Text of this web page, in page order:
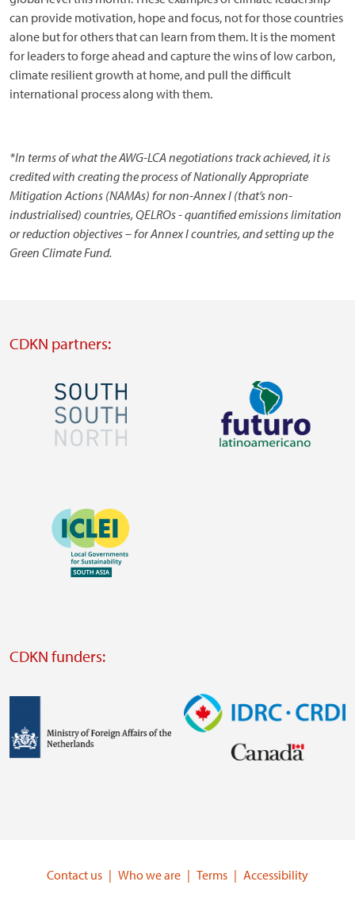
can provide motivation, hope and focus, not for those countries
alone but for others that can learn from them. It is the moment
for leaders to forge ahead and capture the wins of low carbon,
climate resilient growth at home, and pull the difficult
international process along with them.
*In terms of what the AWG-LCA negotiations track achieved, it is
credited with creating the process of Nationally Appropriate
Mitigation Actions (NAMAs) for non-Annex I (that’s non-
industrialised) countries, QELROs - quantified emissions limitation
or reduction objectives – for Annex I countries, and setting up the
Green Climate Fund.
CDKN partners:
Image
website
https://southsouthnorth.org/
Image
Image
website
CDKN funders:
Image
Contact us
Who we are Terms Accessibility